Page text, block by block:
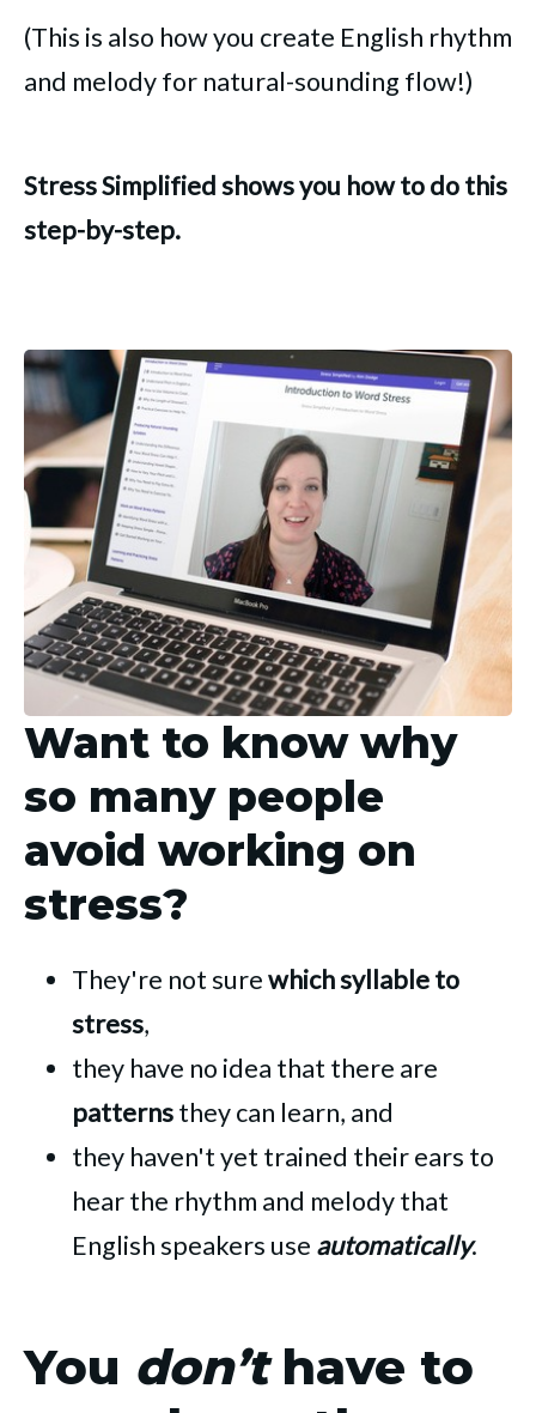
(This is also how you create English rhythm
and melody for natural-sounding flow!)
Stress Simplified shows you how to do this
step-by-step.
Want to know why
so many people
avoid working on
stress?
They're not surewhich syllable to
stress,
they have no idea that there are
patternsthey can learn, and
they haven't yet trained their ears to
hear the rhythm and melody that
English speakers use automatically.
You don’thave to